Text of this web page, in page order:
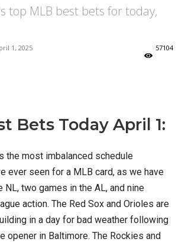
top MLB best bets for today,
1, 2025 57104
Bets Today April 1:
the most imbalanced schedule
ever seen for a MLB card, as we have
NL, two games in the AL, and nine
action. The Red Sox and Orioles are
in a day for bad weather following
opener in Baltimore. The Rockies and